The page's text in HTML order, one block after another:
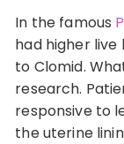
In the famous
had higher
to Clomid.
research.
responsive to
the uterine